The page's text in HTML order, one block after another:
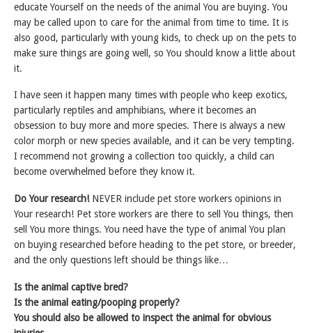
educate Yourself on the needs of the animal You are buying. You
may be called upon to care for the animal from time to time. It is
also good, particularly with young kids, to check up on the pets to
make sure things are going well, so You should know a little about
it.
I have seen it happen many times with people who keep exotics,
particularly reptiles and amphibians, where it becomes an
obsession to buy more and more species. There is always a new
color morph or new species available, and it can be very tempting.
I recommend not growing a collection too quickly, a child can
become overwhelmed before they know it.
Do Your research!NEVER include pet store workers opinions in
Your research! Pet store workers are there to sell You things, then
sell You more things. You need have the type of animal You plan
on buying researched before heading to the pet store, or breeder,
and the only questions left should be things like…
Is the animal captive bred?
Is the animal eating/pooping properly?
You should also be allowed to inspect the animal for obvious